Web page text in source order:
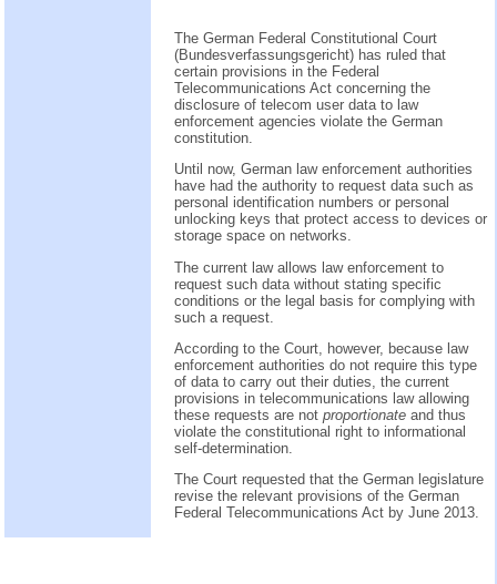
The German Federal Constitutional Court
(Bundesverfassungsgericht) has ruled that
certain provisions in the Federal
Telecommunications Act concerning the
disclosure of telecom user data to law
enforcement agencies violate the German
constitution.
Until now, German law enforcement authorities
have had the authority to request data such as
personal identification numbers or personal
unlocking keys that protect access to devices or
storage space on networks.
The current law allows law enforcement to
request such data without stating specific
conditions or the legal basis for complying with
such a request.
According to the Court, however, because law
enforcement authorities do not require this type
of data to carry out their duties, the current
provisions in telecommunications law allowing
these requests are not proportionate and thus
violate the constitutional right to informational
self-determination.
The Court requested that the German legislature
revise the relevant provisions of the German
Federal Telecommunications Act by June 2013.